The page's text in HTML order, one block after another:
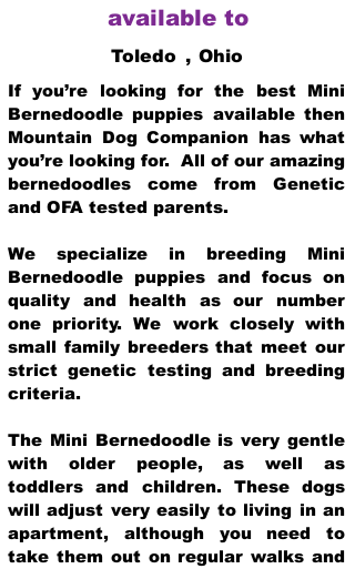
available to
Toledo , Ohio
If you’re looking for the best Mini
Bernedoodle puppies available then
Mountain Dog Companion has what
you’re looking for. All of our amazing
bernedoodles come from Genetic
and OFA tested parents.
We specialize in breeding Mini
Bernedoodle puppies and focus on
quality and health as our number
one priority. We work closely with
small family breeders that meet our
strict genetic testing and breeding
criteria.
The Mini Bernedoodle is very gentle
with older people, as well as
toddlers and children. These dogs
will adjust very easily to living in an
apartment, although you need to
take them out on regular walks and